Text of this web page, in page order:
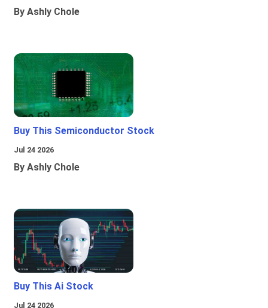
By Ashly Chole
Buy This Semiconductor Stock
Jul 24 2026
By Ashly Chole
Buy This Ai Stock
Jul 24 2026